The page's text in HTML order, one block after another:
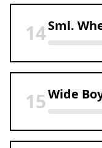
14Sml.
15Wide